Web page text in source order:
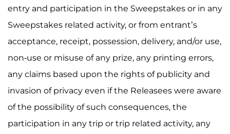
entry and participation in the Sweepstakes or in any
Sweepstakes related activity, or from entrant’s
acceptance, receipt, possession, delivery, and/or use,
non-use or misuse of any prize, any printing errors,
any claims based upon the rights of publicity and
invasion of privacy even if the Releasees were aware
of the possibility of such consequences, the
participation in any trip or trip related activity, any